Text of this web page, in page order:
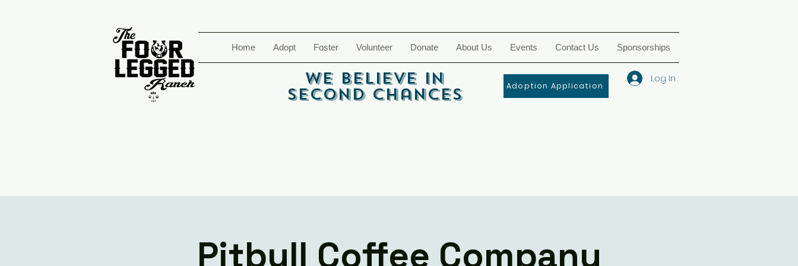
Home Adopt Foster Volunteer Donate About Us Events Contact Us Sponsorships
We Believe In
Second Chances Adoption Application
Log In
Pitbull Coffee Company